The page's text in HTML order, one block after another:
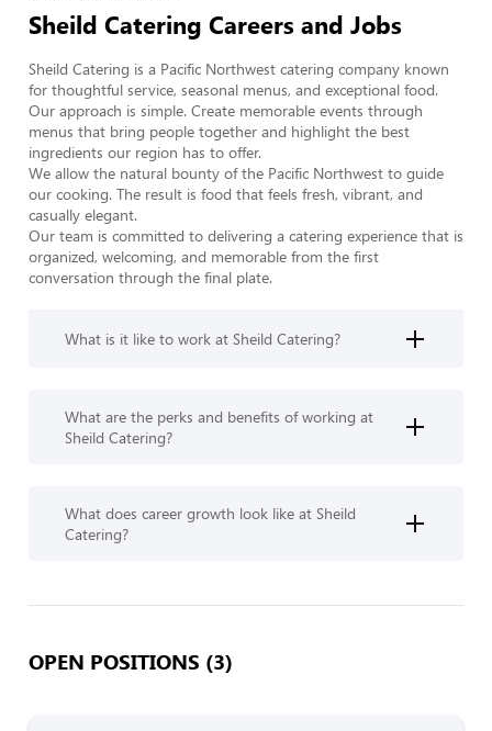
Sheild Catering Careers and Jobs
Sheild Catering is a Pacific Northwest catering company known
for thoughtful service, seasonal menus, and exceptional food.
Our approach is simple. Create memorable events through
menus that bring people together and highlight the best
ingredients our region has to offer.
We allow the natural bounty of the Pacific Northwest to guide
our cooking. The result is food that feels fresh, vibrant, and
casually elegant.
Our team is committed to delivering a catering experience that is
organized, welcoming, and memorable from the first
conversation through the final plate.
What is it like to work at Sheild Catering?
What are the perks and benefits of working at
Sheild Catering?
What does career growth look like at Sheild
Catering?
OPEN POSITIONS (3)